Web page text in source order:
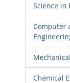
Science in
Computer
Chemical